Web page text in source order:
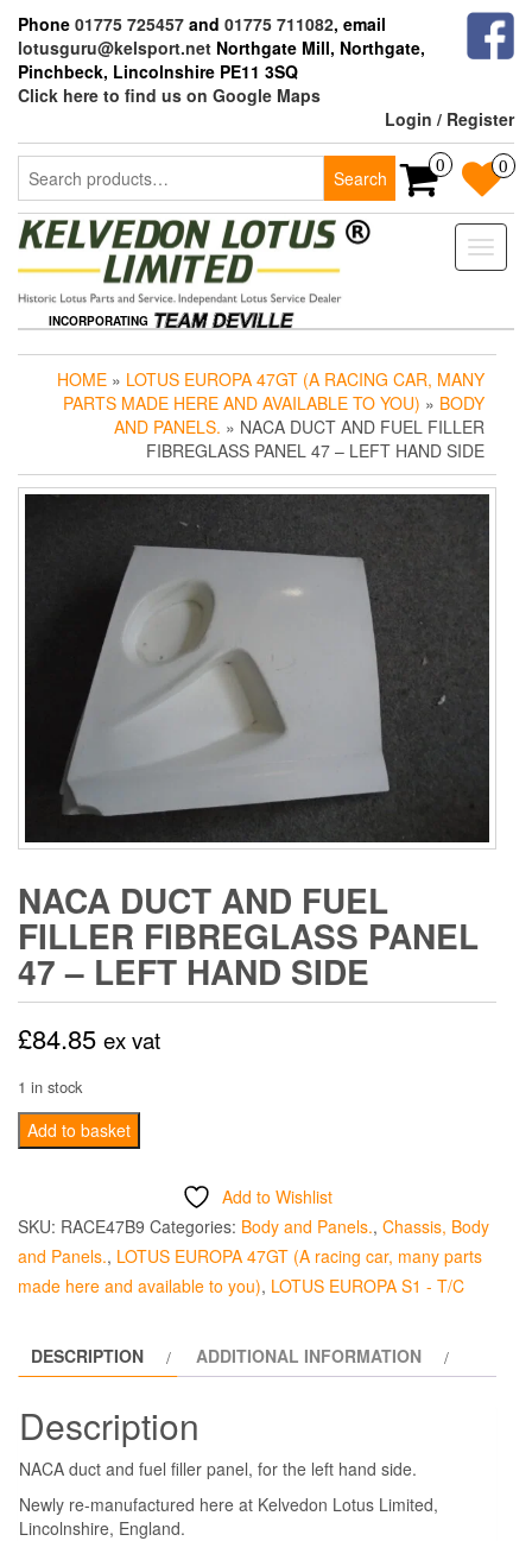
the
content
Phone 01775 725457 and 01775 711082, email
lotusguru@kelsport.net Northgate Mill, Northgate,
Pinchbeck, Lincolnshire PE11 3SQ
Click here to find us on Google Maps
Login / Register
Search
for:
Search
0 0
Toggle
INCORPORATING
HOME » LOTUS EUROPA 47GT (A RACING CAR, MANY
PARTS MADE HERE AND AVAILABLE TO YOU) » BODY
AND PANELS. » NACA DUCT AND FUEL FILLER
FIBREGLASS PANEL 47 – LEFT HAND SIDE
NACA DUCT AND FUEL
FILLER FIBREGLASS PANEL
47 – LEFT HAND SIDE
£84.85 ex vat
1 in stock
NACA
Duct
Fuel
Filler
Fibreglass
Hand
quantity
Add to basket
Add to Wishlist
SKU: RACE47B9 Categories: Body and Panels., Chassis, Body
and Panels., LOTUS EUROPA 47GT (A racing car, many parts
made here and available to you), LOTUS EUROPA S1 - T/C
DESCRIPTION ADDITIONAL INFORMATION
Description
NACA duct and fuel filler panel, for the left hand side.
Newly re-manufactured here at Kelvedon Lotus Limited,
Lincolnshire, England.